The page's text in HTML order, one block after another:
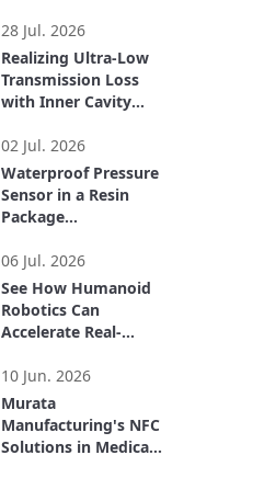
28 Jul. 2026
Realizing Ultra-Low
Transmission Loss
with Inner Cavity
Flexible Substrate
ULTICIRC
02 Jul. 2026
Waterproof Pressure
Sensor in a Resin
Package
06 Jul. 2026
See How Humanoid
Robotics Can
Accelerate Real-
10 Jun. 2026
Murata
Manufacturing's NFC
Solutions in Medical